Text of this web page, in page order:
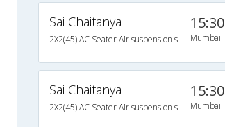
Sai Chaitanya
2X2(45) AC Seater Air suspension s
15:30
Mumbai
Sai Chaitanya
2X2(45) AC Seater Air suspension s
15:30
Mumbai